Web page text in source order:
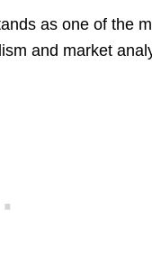
as one of the
and market